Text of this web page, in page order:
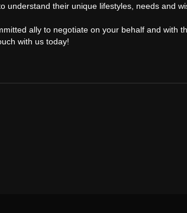
understand their unique lifestyles, needs and
ally to negotiate on your behalf and with
with us today!